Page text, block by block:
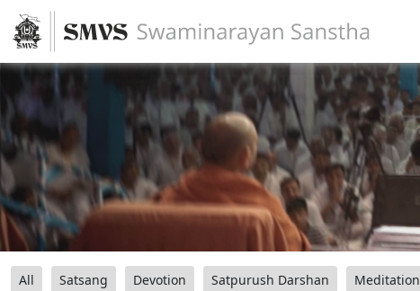
All Satsang Devotion Satpurush Darshan Meditation